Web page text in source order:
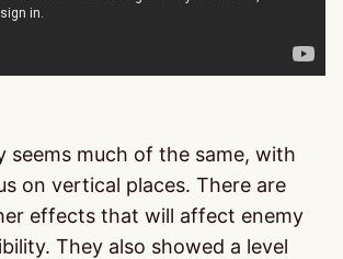
seems much of the same, with
on vertical places. There are
effects that will affect enemy
They also showed a level